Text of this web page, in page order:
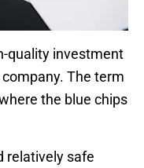
quality investment
The term
the blue chips
relatively safe